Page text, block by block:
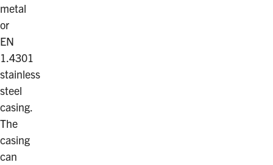
metal
or
EN
1.4301
stainless
steel
casing.
The
casing
can